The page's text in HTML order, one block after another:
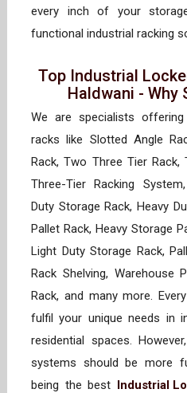
every inch of your
functional industrial racking
Top Industrial
Haldwani - Why
We are specialists
racks like Slotted Angle
Rack, Two Three Tier Rack,
Three-Tier Racking
Duty Storage Rack, Heavy
Pallet Rack, Heavy Storage
Light Duty Storage Rack,
Rack Shelving, Warehouse
Rack, and many more.
fulfil your unique needs in
residential spaces.
systems should be more
being the best
Industrial